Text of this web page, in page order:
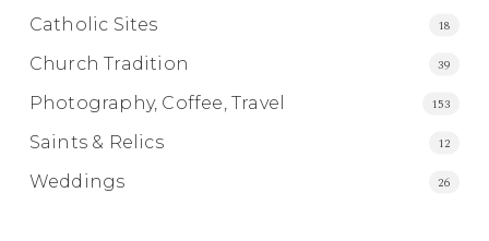
Catholic Sites 18
Church Tradition 39
Photography, Coffee, Travel 153
Saints & Relics 12
Weddings 26